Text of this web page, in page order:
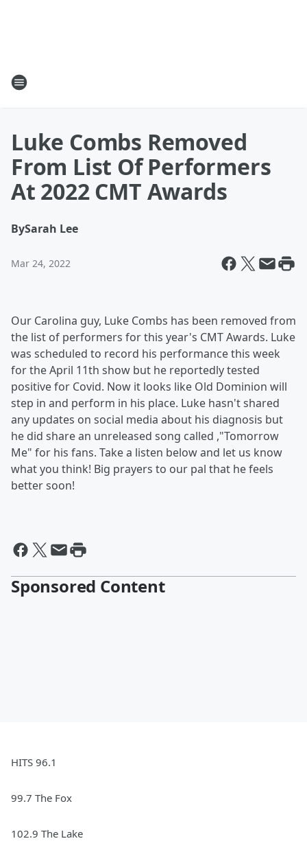
Luke Combs Removed
From List Of Performers
At 2022 CMT Awards
BySarah Lee
Mar 24, 2022
Our Carolina guy, Luke Combs has been removed from
the list of performers for this year's CMT Awards. Luke
was scheduled to record his performance this week
for the April 11th show but he reportedly tested
positive for Covid. Now it looks like Old Dominion will
step in and perform in his place. Luke hasn't shared
any updates on social media about his diagnosis but
he did share an unreleased song called ,"Tomorrow
Me" for his fans. Take a listen below and let us know
what you think! Big prayers to our pal that he feels
better soon!
Sponsored Content
HITS 96.1
99.7 The Fox
102.9 The Lake